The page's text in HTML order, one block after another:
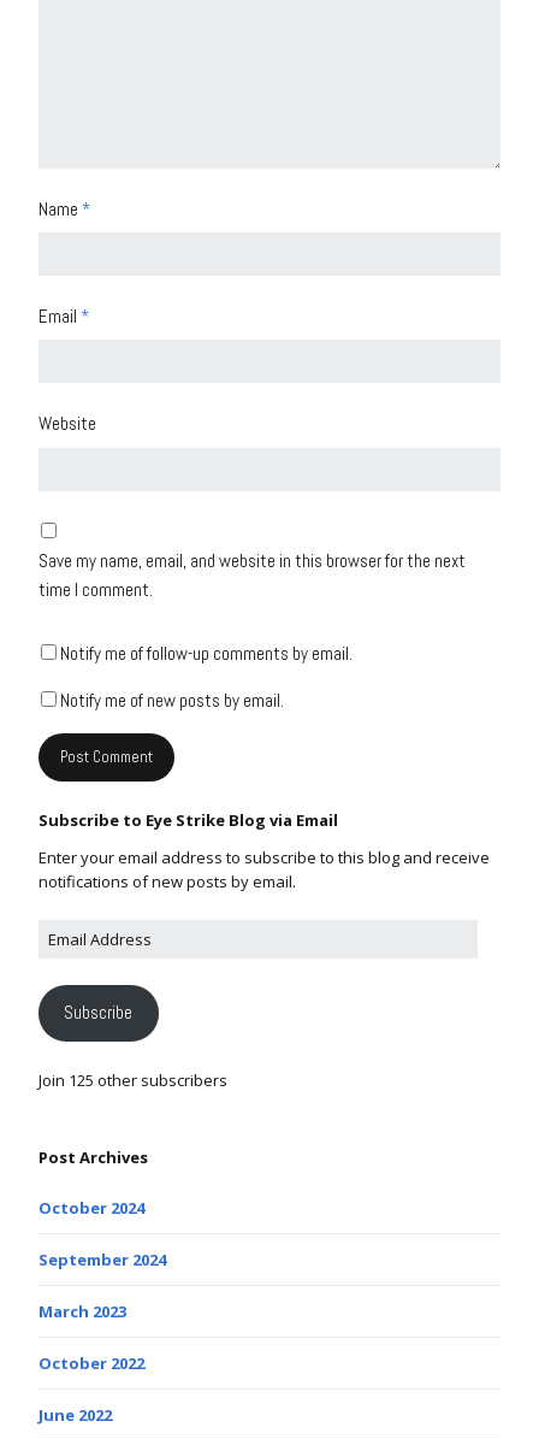
Name *
Email *
Website
Save my name, email, and website in this browser for the next
time I comment.
Notify me of follow-up comments by email.
Notify me of new posts by email.
Subscribe to Eye Strike Blog via Email
Enter your email address to subscribe to this blog and receive
notifications of new posts by email.
Subscribe
Join 125 other subscribers
Post Archives
October 2024
September 2024
March 2023
October 2022
June 2022